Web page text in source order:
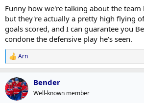
Funny how we're talking about the team
but they're actually a pretty high flying
goals scored, and I can guarantee you
condone the defensive play he's seen.
R
e
a
c
t
i
Arn
Bender
Well-known member